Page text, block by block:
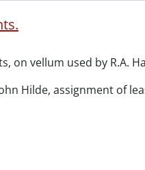
on vellum used by R.A.
Hilde, assignment of